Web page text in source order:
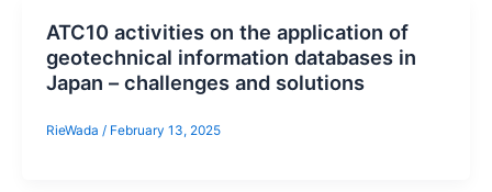
ATC10 activities on the application of
geotechnical information databases in
Japan – challenges and solutions
RieWada / February 13, 2025